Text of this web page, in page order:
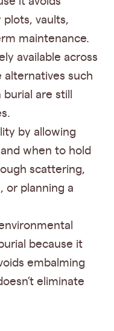
vaults,
maintenance.
available across
alternatives such
are still
by allowing
when to hold
scattering,
or planning a
because it
embalming
eliminate